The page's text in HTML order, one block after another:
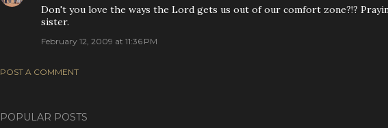
Don't you love the ways the Lord gets us out of our comfort zone?!?
sister.
February 12, 2009 at 11:36 PM
POST A COMMENT
POPULAR POSTS